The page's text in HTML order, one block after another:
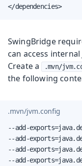
</dependencies>
SwingBridge
can access
Create a
.mvn/
the following
.mvn/jvm.config
--add-
--add-
--add-
--add-